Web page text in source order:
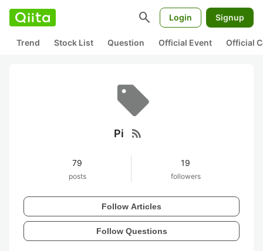
search Login Signup
Trend Stock List Question Official Event Official
Pi rss_feed
79
posts
19
followers
Follow Articles
Follow Questions